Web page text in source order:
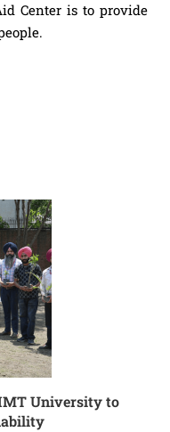
Center is to provide
University to